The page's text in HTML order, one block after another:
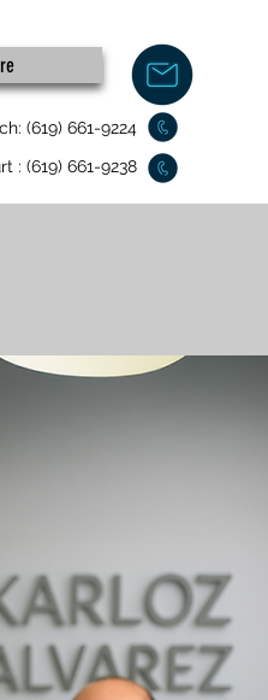
(619) 661-9224
: (619) 661-9238